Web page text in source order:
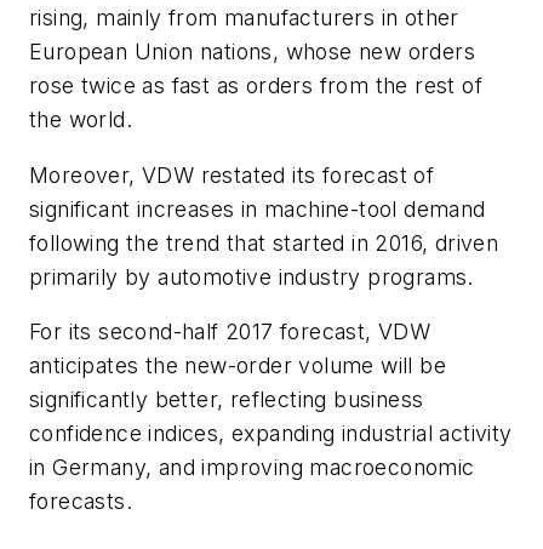
rising, mainly from manufacturers in other
European Union nations, whose new orders
rose twice as fast as orders from the rest of
the world.
Moreover, VDW restated its forecast of
significant increases in machine-tool demand
following the trend that started in 2016, driven
primarily by automotive industry programs.
For its second-half 2017 forecast, VDW
anticipates the new-order volume will be
significantly better, reflecting business
confidence indices, expanding industrial activity
in Germany, and improving macroeconomic
forecasts.